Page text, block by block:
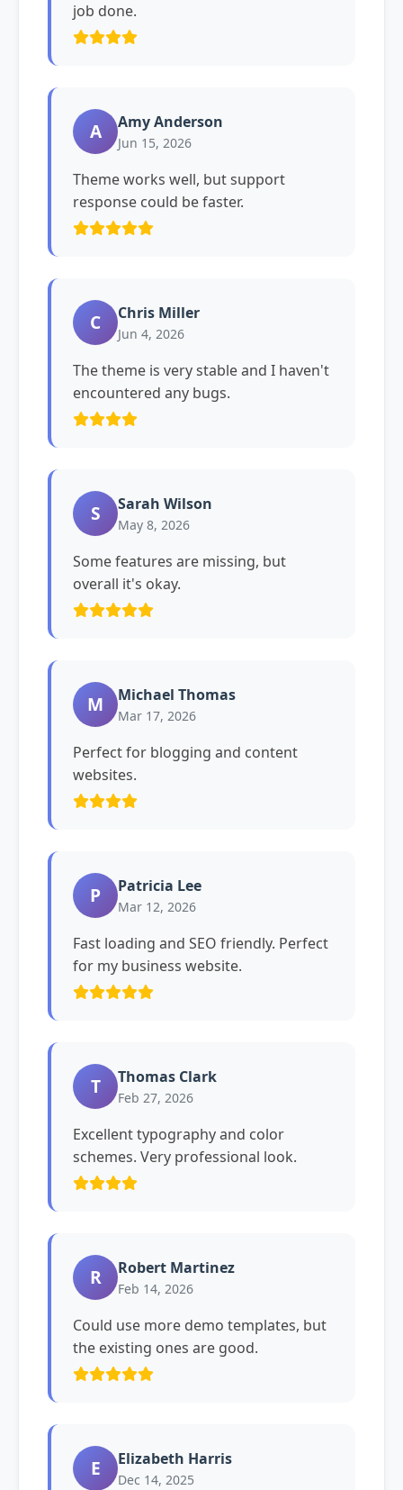
job done.
A Amy Anderson
Jun 15, 2026
Theme works well, but support
response could be faster.
C Chris Miller
Jun 4, 2026
The theme is very stable and I haven't
encountered any bugs.
S Sarah Wilson
May 8, 2026
Some features are missing, but
overall it's okay.
M Michael Thomas
Mar 17, 2026
Perfect for blogging and content
websites.
P Patricia Lee
Mar 12, 2026
Fast loading and SEO friendly. Perfect
for my business website.
T Thomas Clark
Feb 27, 2026
Excellent typography and color
schemes. Very professional look.
R Robert Martinez
Feb 14, 2026
Could use more demo templates, but
the existing ones are good.
E Elizabeth Harris
Dec 14, 2025